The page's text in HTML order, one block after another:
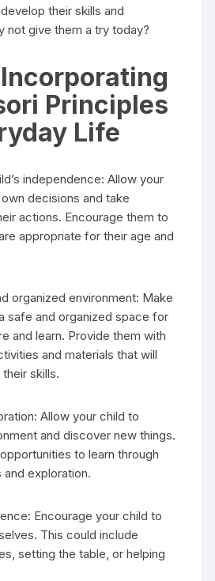
their skills and
not give them a try today?
Principles
Life
independence: Allow your
decisions and take
actions. Encourage them to
appropriate for their age and
organized environment: Make
safe and organized space for
and learn. Provide them with
and materials that will
skills.
Allow your child to
and discover new things.
to learn through
exploration.
Encourage your child to
This could include
setting the table, or helping